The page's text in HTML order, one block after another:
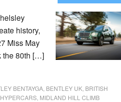
history,
Miss May
the 80th […]
BENTAYGA BENTLEY UK BRITISH
HYPERCARS MIDLAND HILL CLIMB